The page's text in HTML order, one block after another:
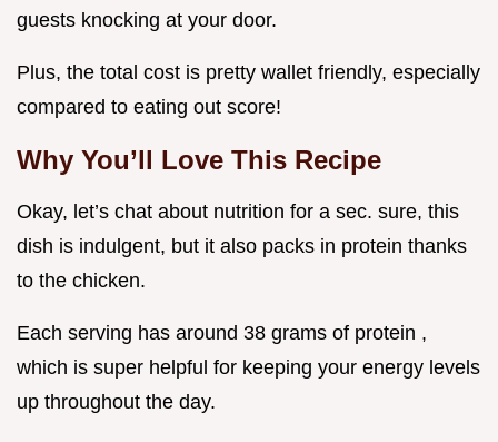
guests knocking at your door.
Plus, the total cost is pretty wallet friendly, especially
compared to eating out score!
Why You’ll Love This Recipe
Okay, let’s chat about nutrition for a sec. sure, this
dish is indulgent, but it also packs in protein thanks
to the chicken.
Each serving has around 38 grams of protein ,
which is super helpful for keeping your energy levels
up throughout the day.